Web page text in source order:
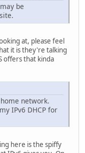
be
at, please feel
it is they're talking
offers that kinda
network.
IPv6 DHCP for
here is the spiffy